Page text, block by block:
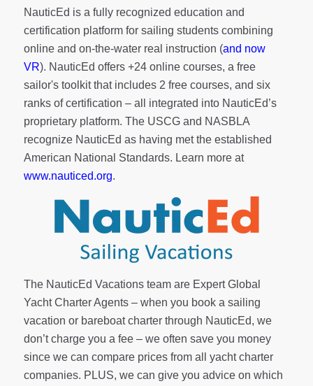
NauticEd is a fully recognized education and
certification platform for sailing students combining
online and on-the-water real instruction (and now
VR). NauticEd offers +24 online courses, a free
sailor's toolkitthat includes 2 free courses, and six
ranks ofcertification – all integrated into NauticEd’s
proprietary platform. The USCG and NASBLA
recognize NauticEd as having met the established
American National Standards. Learn more at
www.nauticed.org.
The NauticEd Vacations team are Expert Global
Yacht Charter Agents – when you book a sailing
vacation or bareboat charter through NauticEd, we
don’t charge you a fee – we often save you money
since we can compare prices from all yacht charter
companies. PLUS, we can give you advice on which